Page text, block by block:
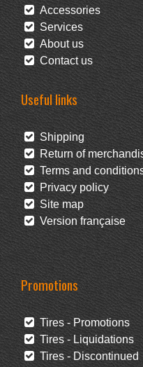
Accessories
Services
About us
Contact us
Useful links
Shipping
Return of
Terms and
Privacy policy
Site map
Version française
Promotions
Tires - Promotions
Tires - Liquidations
Tires - Discontinued